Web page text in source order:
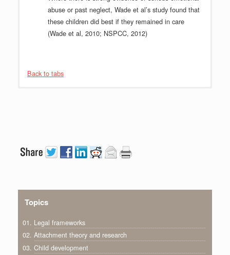
abuse or past neglect, Wade et al’s study found that
these children did best if they remained in care
(Wade et al, 2010; NSPCC, 2012)
Back to tabs
Topics
01. Legal frameworks
02. Attachment theory and research
03. Child development